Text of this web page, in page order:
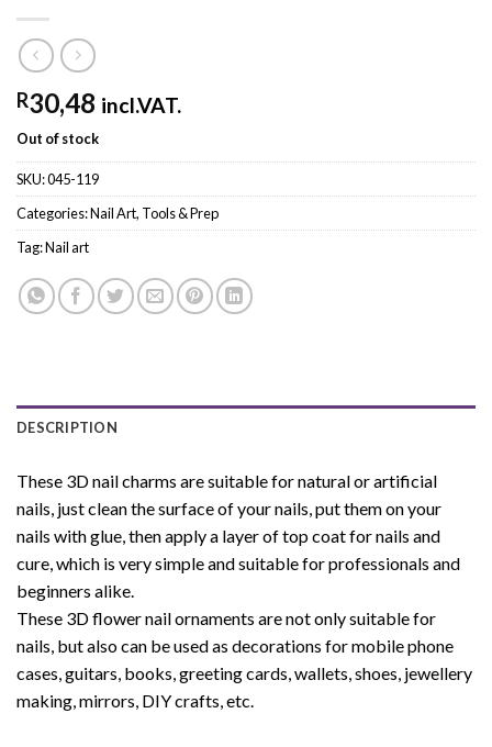
R30,48 incl.VAT.
Out of stock
SKU:045-119
Categories:Nail Art, Tools & Prep
Tag:Nail art
DESCRIPTION
These 3D nail charms are suitable for natural or artificial
nails, just clean the surface of your nails, put them on your
nails with glue, then apply a layer of top coat for nails and
cure, which is very simple and suitable for professionals and
beginners alike.
These 3D flower nail ornaments are not only suitable for
nails, but also can be used as decorations for mobile phone
cases, guitars, books, greeting cards, wallets, shoes, jewellery
making, mirrors, DIY crafts, etc.